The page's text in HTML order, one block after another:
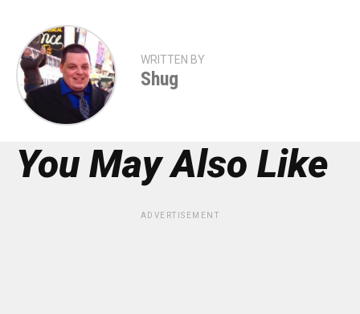
WRITTEN BY
Shug
You May Also Like
ADVERTISEMENT